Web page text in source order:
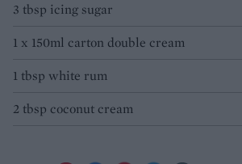
3 tbsp icing sugar
1 x 150ml carton double cream
1 tbsp white rum
2 tbsp coconut cream